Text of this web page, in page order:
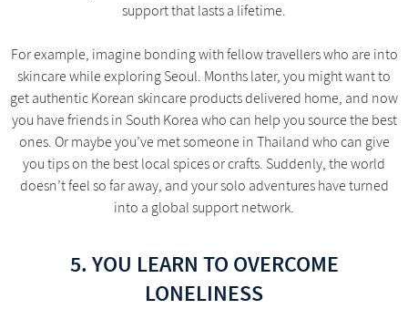
support that lasts a lifetime.
For example, imagine bonding with fellow travellers who are into
skincare while exploring Seoul. Months later, you might want to
get authentic Korean skincare products delivered home, and now
you have friends in South Korea who can help you source the best
ones. Or maybe you’ve met someone in Thailand who can give
you tips on the best local spices or crafts. Suddenly, the world
doesn’t feel so far away, and your solo adventures have turned
into a global support network.
5. YOU LEARN TO OVERCOME
LONELINESS